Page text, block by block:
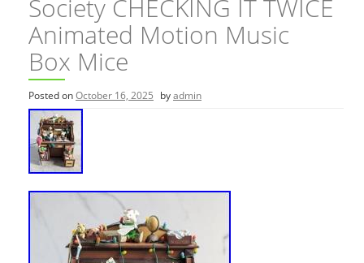
Society CHECKING IT TWICE
Animated Motion Music
Box Mice
Posted onOctober 16, 2025 byadmin